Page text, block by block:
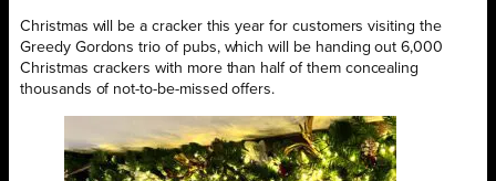
Christmas will be a cracker this year for customers visiting the
Greedy Gordons trio of pubs, which will be handing out 6,000
Christmas crackers with more than half of them concealing
thousands of not-to-be-missed offers.